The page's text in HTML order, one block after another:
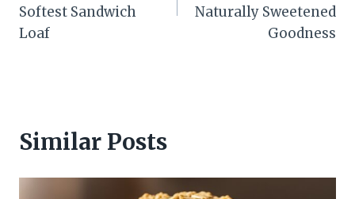
Softest Sandwich
Loaf
Naturally Sweetened
Goodness
Similar Posts